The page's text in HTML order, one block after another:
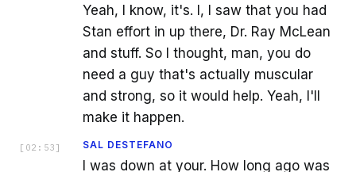
Yeah, I know, it's. I, I saw that you had
Stan effort in up there, Dr. Ray McLean
and stuff. So I thought, man, you do
need a guy that's actually muscular
and strong, so it would help. Yeah, I'll
make it happen.
[ 02:53 ] SAL DESTEFANO
I was down at your. How long ago was